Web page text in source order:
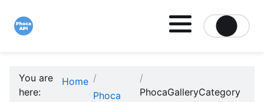
You are
here:
Home
Phoca
PhocaGalleryCategory